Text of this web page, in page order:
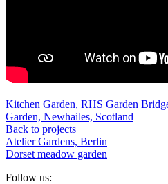
Kitchen Garden, RHS Garden
Garden, Newhailes, Scotland
Back to projects
Atelier Gardens, Berlin
Dorset meadow garden
Follow us: